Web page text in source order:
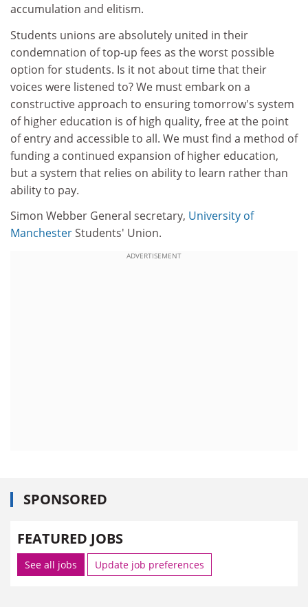
accumulation and elitism.
Students unions are absolutely united in their
condemnation of top-up fees as the worst possible
option for students. Is it not about time that their
voices were listened to? We must embark on a
constructive approach to ensuring tomorrow's system
of higher education is of high quality, free at the point
of entry and accessible to all. We must find a method of
funding a continued expansion of higher education,
but a system that relies on ability to learn rather than
ability to pay.
Simon Webber General secretary, University of
ManchesterStudents' Union.
ADVERTISEMENT
SPONSORED
FEATURED JOBS
See all jobs Update job preferences